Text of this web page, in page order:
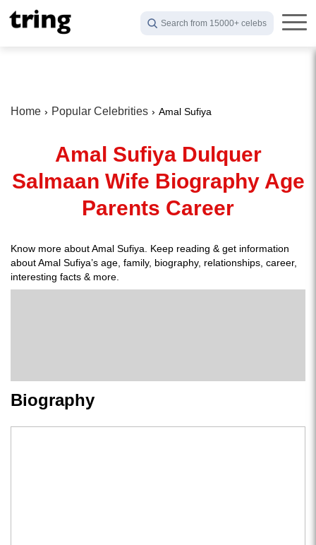
Search from 15000+ celebs
Home Popular Celebrities Amal Sufiya
Amal Sufiya Dulquer
Salmaan Wife Biography Age
Parents Career
Know more about Amal Sufiya. Keep reading & get information
about Amal Sufiya’s age, family, biography, relationships, career,
interesting facts & more.
Biography